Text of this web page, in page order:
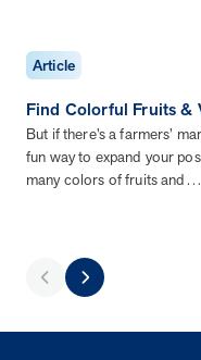
Article
Find Colorful Fruits &
But if there’s a farmers’
fun way to expand your
many colors of fruits and…